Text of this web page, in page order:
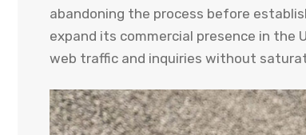
abandoning the process before
expand its commercial presence in the
web traffic and inquiries without